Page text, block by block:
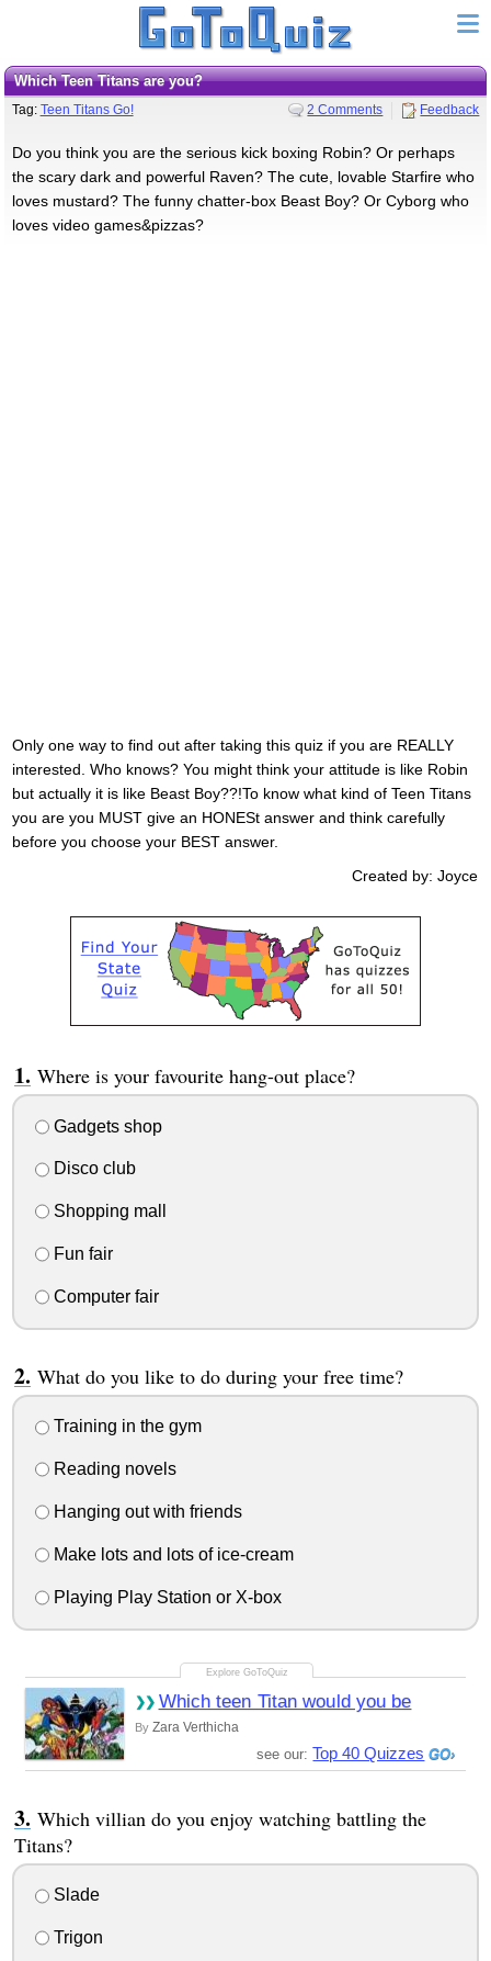
Which Teen Titans are you?
Tag: Teen Titans Go! 2 Comments Feedback
Do you think you are the serious kick boxing Robin? Or perhaps
the scary dark and powerful Raven? The cute, lovable Starfire who
loves mustard? The funny chatter-box Beast Boy? Or Cyborg who
loves video games&pizzas?
Only one way to find out after taking this quiz if you are REALLY
interested. Who knows? You might think your attitude is like Robin
but actually it is like Beast Boy??!To know what kind of Teen Titans
you are you MUST give an HONESt answer and think carefully
before you choose your BEST answer.
Created by: Joyce
Where is your favourite hang-out place?
Gadgets shop
Disco club
Shopping mall
Fun fair
Computer fair
What do you like to do during your free time?
Training in the gym
Reading novels
Hanging out with friends
Make lots and lots of ice-cream
Playing Play Station or X-box
Which teen Titan would you be
By Zara Verthicha
see our:Top 40 Quizzes
Which villian do you enjoy watching battling the
Titans?
Slade
Trigon